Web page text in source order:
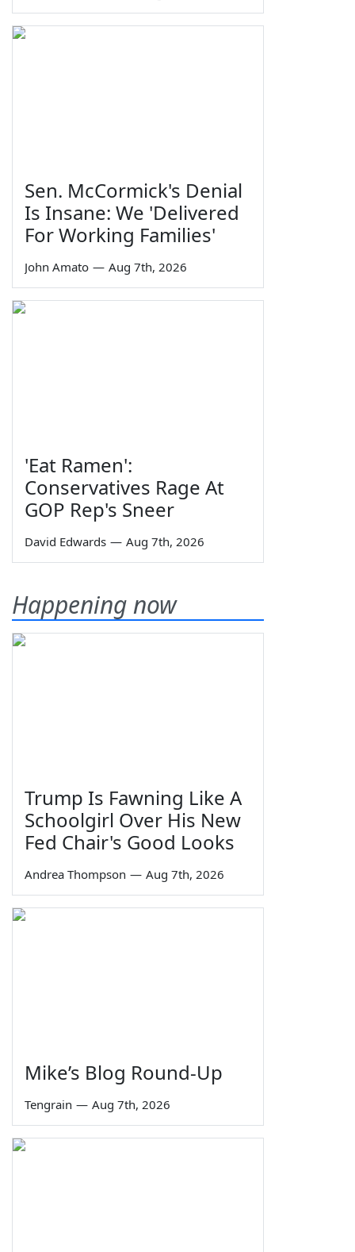
Sen. McCormick's Denial
Is Insane: We 'Delivered
For Working Families'
John Amato — Aug 7th, 2026
'Eat Ramen':
Conservatives Rage At
GOP Rep's Sneer
David Edwards — Aug 7th, 2026
Happening now
Trump Is Fawning Like A
Schoolgirl Over His New
Fed Chair's Good Looks
Andrea Thompson — Aug 7th, 2026
Mike’s Blog Round-Up
Tengrain — Aug 7th, 2026